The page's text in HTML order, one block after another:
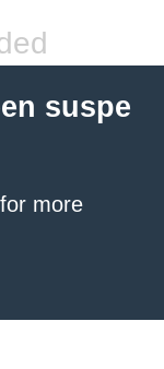
suspe
for more